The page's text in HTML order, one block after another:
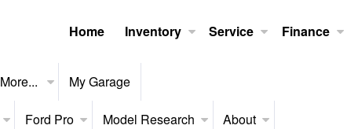
Home Inventory Service Finance
More... My Garage
Ford Pro Model Research About